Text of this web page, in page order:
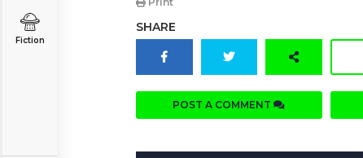
Fiction
SHARE
POST A COMMENT